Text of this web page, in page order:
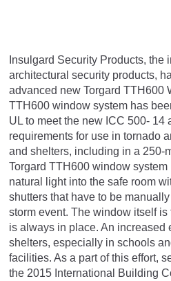
Insulgard Security Products, the
architectural security products,
advanced new Torgard TTH600
TTH600 window system has
UL to meet the new ICC 500- 14
requirements for use in tornado
and shelters, including in a 250-
Torgard TTH600 window
natural light into the safe room
shutters that have to be
storm event. The window itself is
is always in place. An increased
shelters, especially in schools
facilities. As a part of this effort,
the 2015 International Building